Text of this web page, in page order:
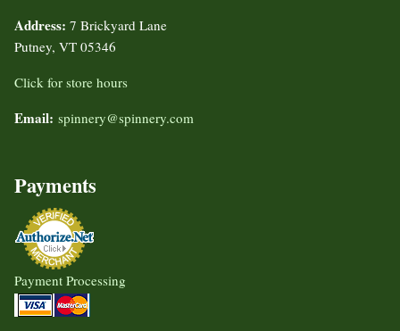
Address: 7 Brickyard Lane
Putney, VT 05346
Click for store hours
Email: spinnery@spinnery.com
Payments
Payment Processing